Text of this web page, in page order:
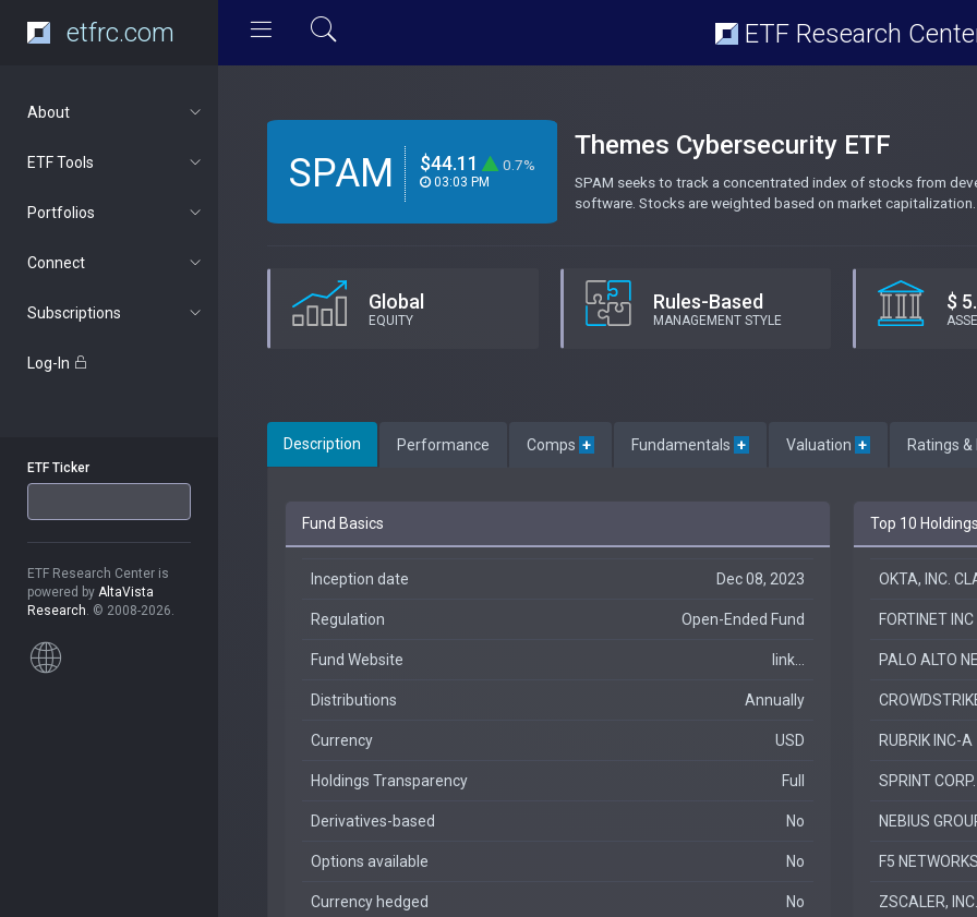
etfrc.com ETF Research
About
ETF Tools
Portfolios
Connect
Subscriptions
Log-In
ETF Ticker
ETF Research Center is
powered by AltaVista
Research. © 2008-2026.
SPAM $44.11 0.7%
03:03 PM
Themes Cybersecurity ETF
SPAM seeks to track a concentrated index of stocks from
software. Stocks are weighted based on market capitalization.
Global
EQUITY
Rules-Based
MANAGEMENT STYLE
$
Description Performance Comps + Fundamentals + Valuation + Ratings
Fund Basics
Inception date Dec 08, 2023
Regulation Open-Ended Fund
Fund Website link...
Distributions Annually
Currency USD
Holdings Transparency Full
Derivatives-based No
Options available No
Currency hedged No
Top 10
OKTA, INC.
FORTINET INC
PALO ALTO
RUBRIK INC-A
SPRINT CORP.
NEBIUS
F5
ZSCALER, INC.